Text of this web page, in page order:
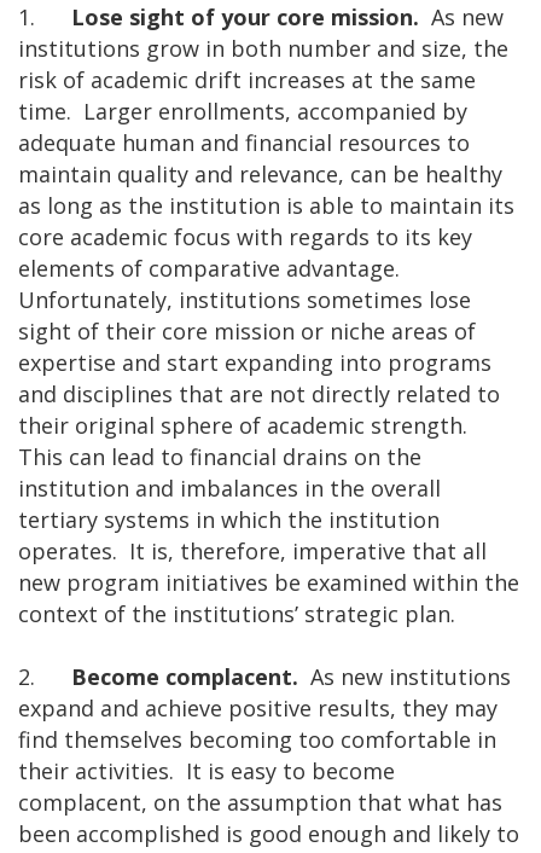
1.
Lose sight of your core mission. As new
institutions grow in both number and size, the
risk of academic drift increases at the same
time. Larger enrollments, accompanied by
adequate human and financial resources to
maintain quality and relevance, can be healthy
as long as the institution is able to maintain its
core academic focus with regards to its key
elements of comparative advantage.
Unfortunately, institutions sometimes lose
sight of their core mission or niche areas of
expertise and start expanding into programs
and disciplines that are not directly related to
their original sphere of academic strength.
This can lead to financial drains on the
institution and imbalances in the overall
tertiary systems in which the institution
operates. It is, therefore, imperative that all
new program initiatives be examined within the
context of the institutions’ strategic plan.
2. Become complacent. As new institutions
expand and achieve positive results, they may
find themselves becoming too comfortable in
their activities. It is easy to become
complacent, on the assumption that what has
been accomplished is good enough and likely to